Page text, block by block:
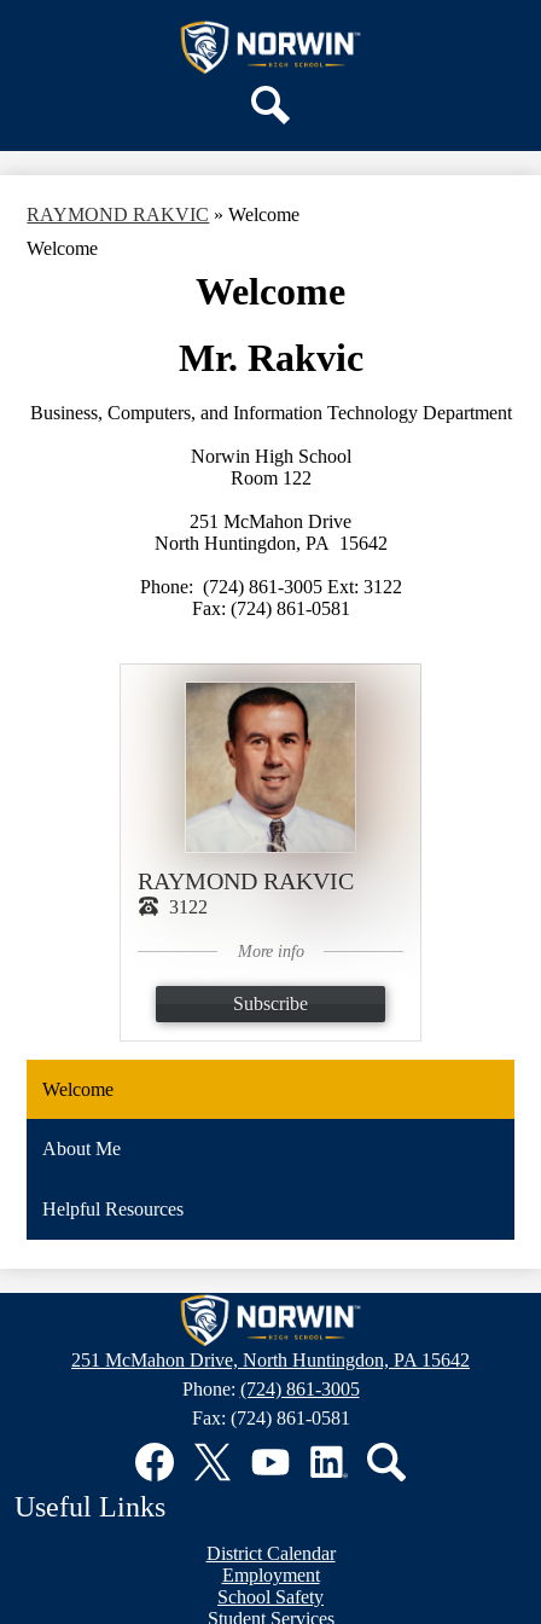
to
main
content
Norwin
High
School
DISTRICT HOME
RAYMOND RAKVIC » Welcome
Welcome
Welcome
Mr. Rakvic
Business, Computers, and Information Technology Department
Norwin High School
Room 122
251 McMahon Drive
North Huntingdon, PA 15642
Phone: (724) 861-3005 Ext: 3122
Fax: (724) 861-0581
RAYMOND RAKVIC
3122
More info
Subscribe
Welcome
About Me
Helpful Resources
Norwin
High
School
251 McMahon Drive, North Huntingdon, PA 15642
Phone: (724) 861-3005
Fax: (724) 861-0581
Facebook
Useful Links
District Calendar
Employment
School Safety
Student Services